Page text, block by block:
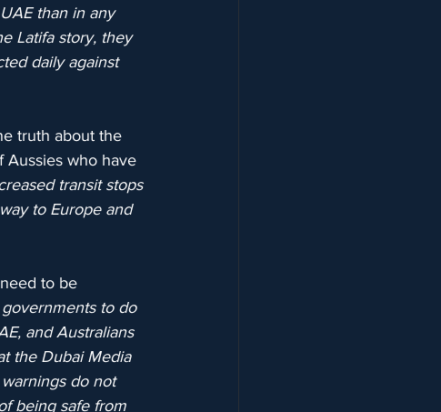
than in any
Latifa story, they
daily against
truth about the
Aussies who have
transit stops
to Europe and
to be
to do
and Australians
the Dubai Media
do not
being safe from